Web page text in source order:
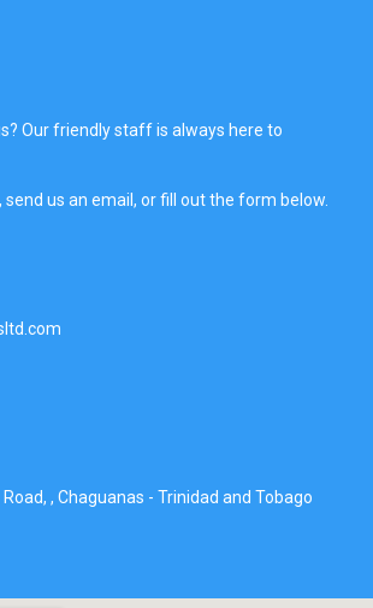
Our friendly staff is always here to
send us an email, or fill out the form below.
, Chaguanas - Trinidad and Tobago